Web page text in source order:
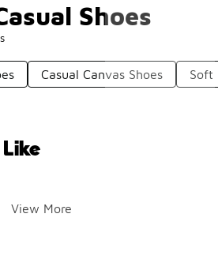
Shoes
Casual Canvas Shoes Soft
View More